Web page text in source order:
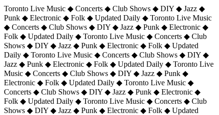
Toronto Live Music ◆ Concerts ◆ Club Shows ◆ DIY ◆ Jazz ◆
Punk ◆ Electronic ◆ Folk ◆ Updated Daily ◆ Toronto Live Music
◆ Concerts ◆ Club Shows ◆ DIY ◆ Jazz ◆ Punk ◆ Electronic ◆
Folk ◆ Updated Daily ◆ Toronto Live Music ◆ Concerts ◆ Club
Shows ◆ DIY ◆ Jazz ◆ Punk ◆ Electronic ◆ Folk ◆ Updated
Daily ◆ Toronto Live Music ◆ Concerts ◆ Club Shows ◆ DIY ◆
Jazz ◆ Punk ◆ Electronic ◆ Folk ◆ Updated Daily ◆ Toronto Live
Music ◆ Concerts ◆ Club Shows ◆ DIY ◆ Jazz ◆ Punk ◆
Electronic ◆ Folk ◆ Updated Daily ◆ Toronto Live Music ◆
Concerts ◆ Club Shows ◆ DIY ◆ Jazz ◆ Punk ◆ Electronic ◆
Folk ◆ Updated Daily ◆ Toronto Live Music ◆ Concerts ◆ Club
Shows ◆ DIY ◆ Jazz ◆ Punk ◆ Electronic ◆ Folk ◆ Updated